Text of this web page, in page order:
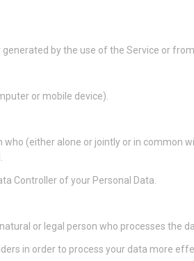
by the use of the Service or
or mobile device).
who (either alone or jointly or in
Controller of your Personal Data.
or legal person who processes the
in order to process your data more